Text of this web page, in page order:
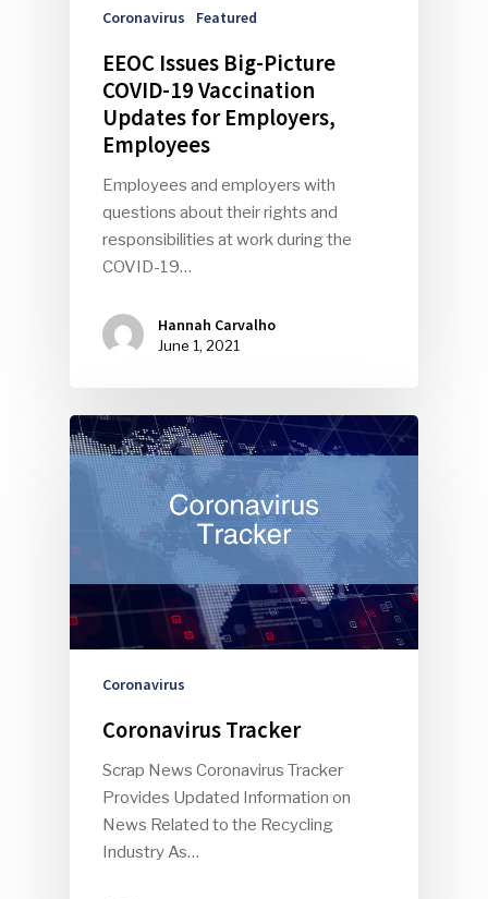
Coronavirus
Featured
EEOC Issues Big-Picture
COVID-19 Vaccination
Updates for Employers,
Employees
Employees and employers with
questions about their rights and
responsibilities at work during the
COVID-19…
Hannah Carvalho
June 1, 2021
Coronavirus
Coronavirus Tracker
Scrap News Coronavirus Tracker
Provides Updated Information on
News Related to the Recycling
Industry As…
SUBSCRIBE TO OUR
NEWSLETTER
Industry
Faces Of ReMA
Advertise
Community
Company